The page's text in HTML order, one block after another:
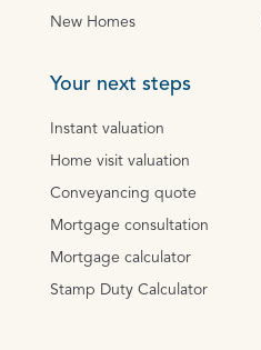
New Homes
Your next steps
Instant valuation
Home visit valuation
Conveyancing quote
Mortgage consultation
Mortgage calculator
Stamp Duty Calculator